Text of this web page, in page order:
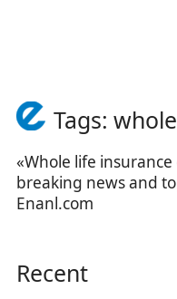
Tags:
«Whole life
breaking news and
Enanl.com
Recent